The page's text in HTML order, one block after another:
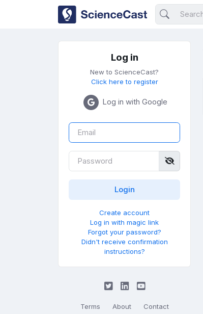
Log in
New to ScienceCast?
Click here to register
Log in with Google
Create account
Log in with magic link
Forgot your password?
Didn't receive confirmation
instructions?
Terms About
Contact